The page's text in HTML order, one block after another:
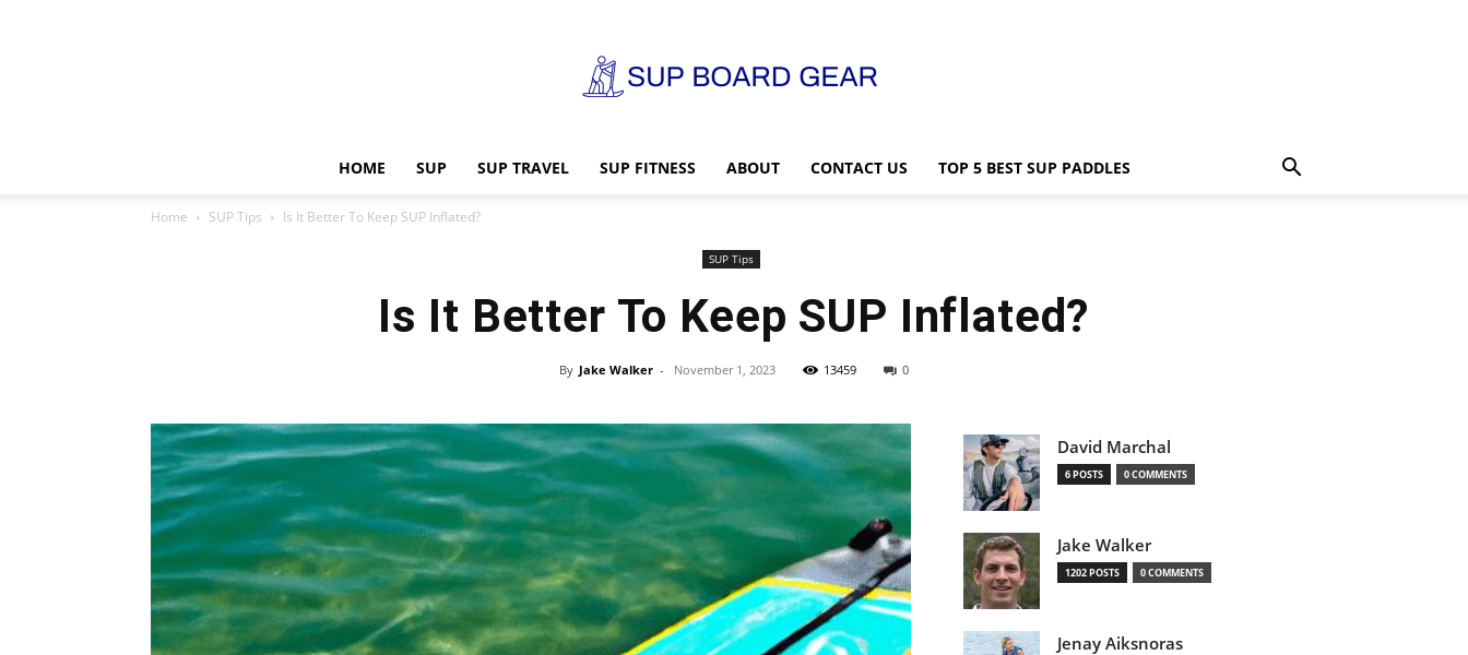
Board
Gear
Guide
HOME SUP SUP TRAVEL SUP FITNESS ABOUT CONTACT US TOP 5 BEST SUP PADDLES
Home SUP Tips Is It Better To Keep SUP Inflated?
SUP Tips
Is It Better To Keep SUP Inflated?
By Jake Walker - November 1, 2023 13459 0
David Marchal
6 POSTS 0 COMMENTS
Jake Walker
1202 POSTS 0 COMMENTS
Jenay Aiksnoras